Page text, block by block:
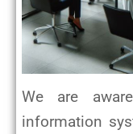
We are
information